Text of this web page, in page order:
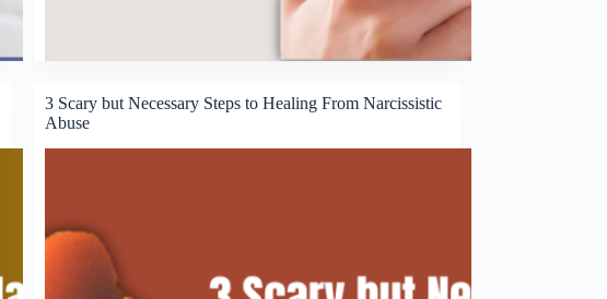
3 Scary but Necessary Steps to Healing From Narcissistic
Abuse